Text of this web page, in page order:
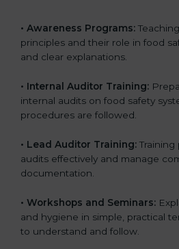
• Awareness Programs:
principles and their role in food
and clear explanations.
• Internal Auditor Training:
internal audits on food safety
procedures are followed.
• Lead Auditor Training: Training
audits effectively and manage
documentation.
• Workshops and Seminars:
and hygiene in simple, practical
to understand and follow.